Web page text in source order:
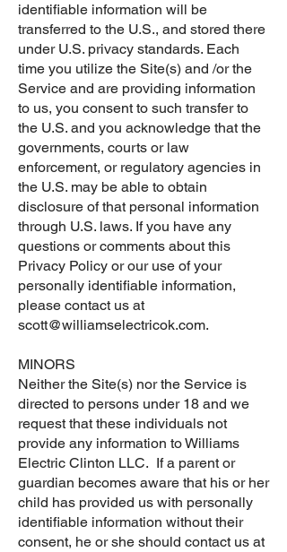
identifiable information will be
transferred to the U.S., and stored there
under U.S. privacy standards. Each
time you utilize the Site(s) and /or the
Service and are providing information
to us, you consent to such transfer to
the U.S. and you acknowledge that the
governments, courts or law
enforcement, or regulatory agencies in
the U.S. may be able to obtain
disclosure of that personal information
through U.S. laws. If you have any
questions or comments about this
Privacy Policy or our use of your
personally identifiable information,
please contact us at
scott@williamselectricok.com.
MINORS
Neither the Site(s) nor the Service is
directed to persons under 18 and we
request that these individuals not
provide any information to Williams
Electric Clinton LLC. If a parent or
guardian becomes aware that his or her
child has provided us with personally
identifiable information without their
consent, he or she should contact us at